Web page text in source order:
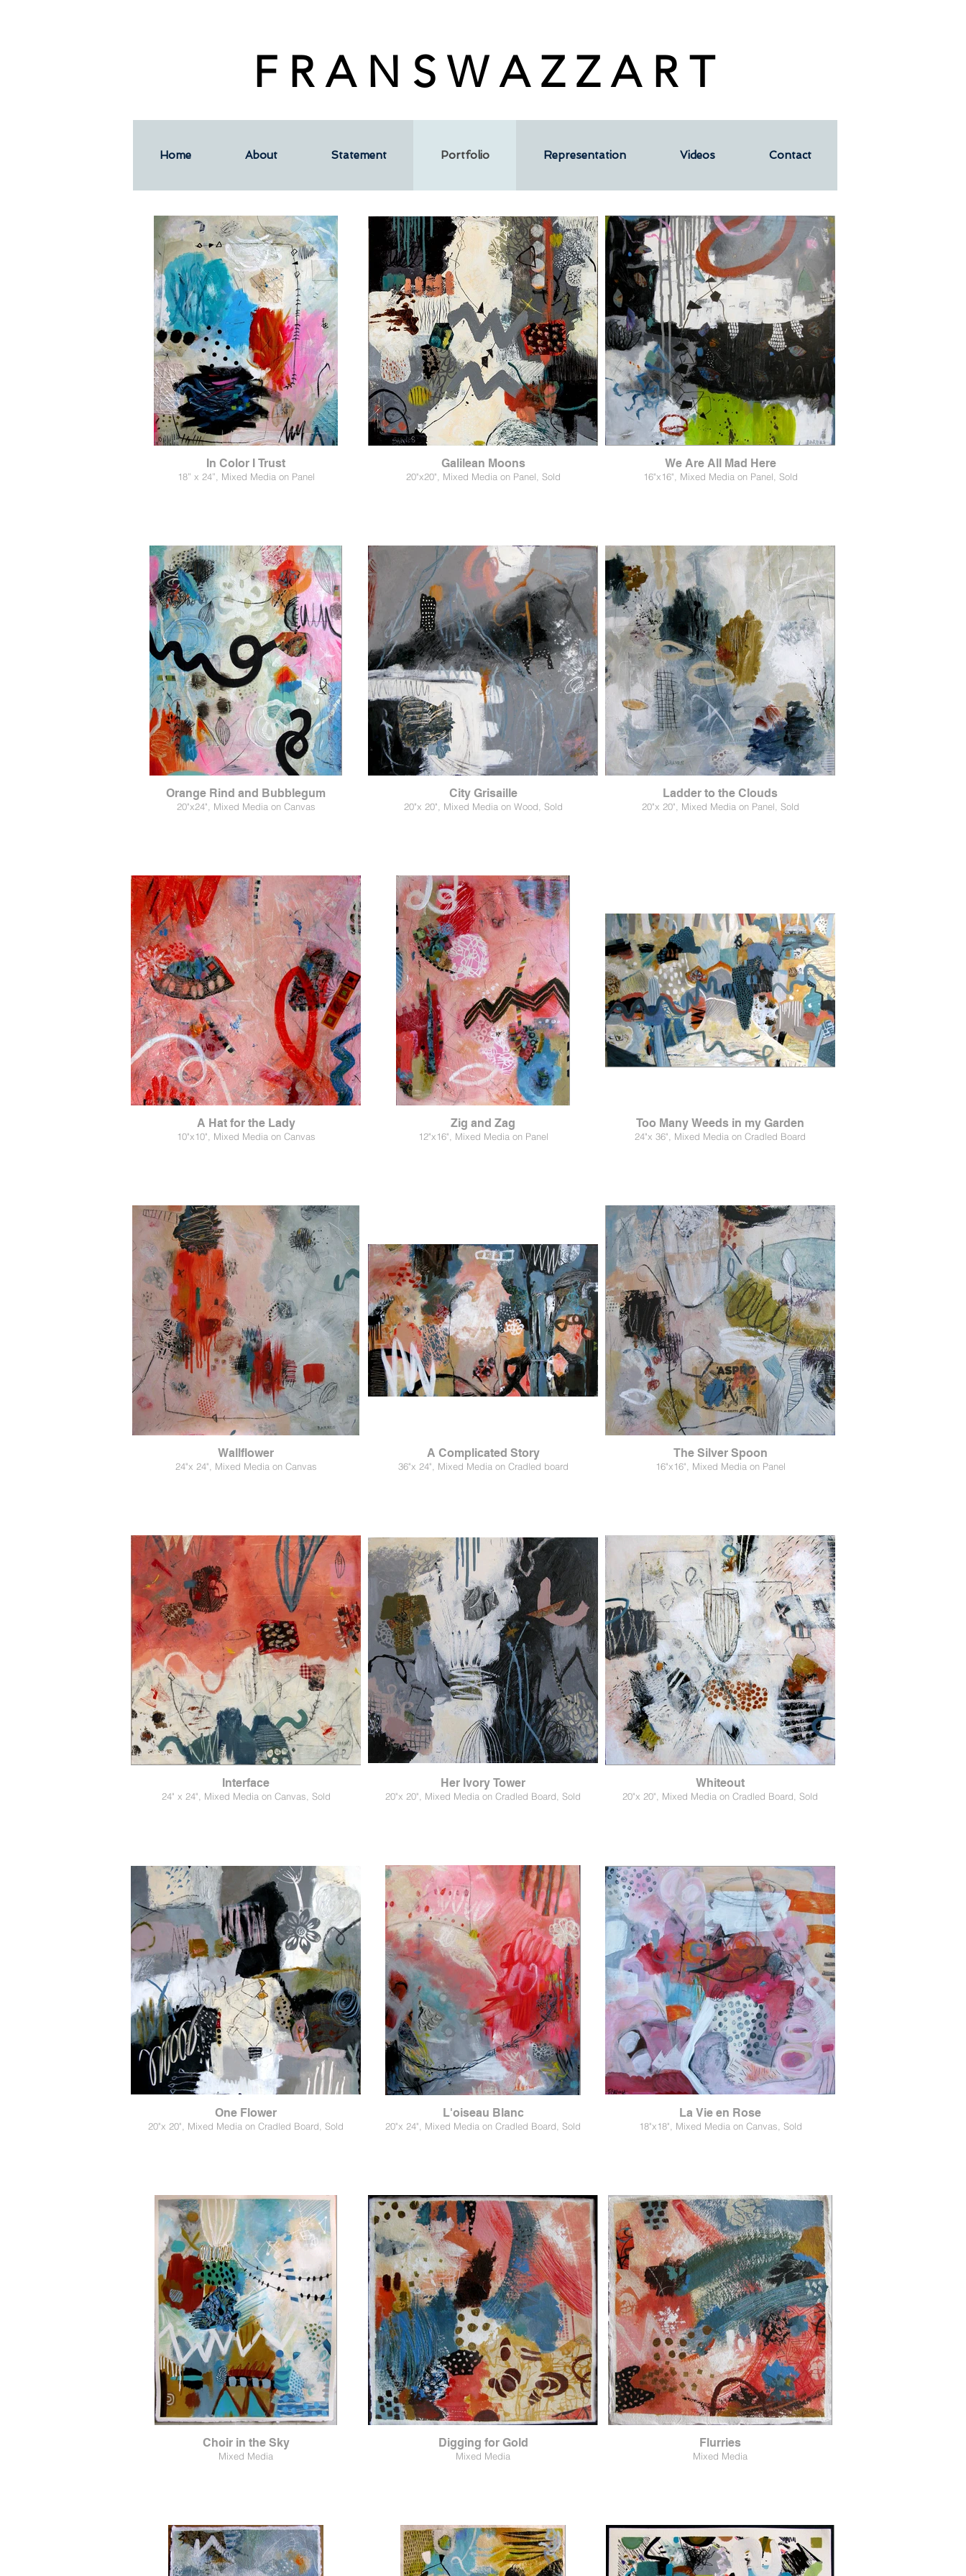
F R A N S W A Z Z A R T
Home About Statement Portfolio Representation Videos Contact
In Color I Trust
18” x 24”, Mixed Media on Panel
Galilean Moons
20"x20", Mixed Media on Panel, Sold
We Are All Mad Here
16"x16", Mixed Media on Panel, Sold
Orange Rind and Bubblegum
20"x24", Mixed Media on Canvas
City Grisaille
20"x 20", Mixed Media on Wood, Sold
Ladder to the Clouds
20"x 20", Mixed Media on Panel, Sold
A Hat for the Lady
10"x10", Mixed Media on Canvas
Zig and Zag
12"x16", Mixed Media on Panel
Too Many Weeds in my Garden
24"x 36", Mixed Media on Cradled Board
Wallflower
24"x 24", Mixed Media on Canvas
A Complicated Story
36"x 24", Mixed Media on Cradled board
The Silver Spoon
16"x16", Mixed Media on Panel
Interface
24" x 24", Mixed Media on Canvas, Sold
Her Ivory Tower
20"x 20", Mixed Media on Cradled Board, Sold
Whiteout
20"x 20", Mixed Media on Cradled Board, Sold
One Flower
20"x 20", Mixed Media on Cradled Board, Sold
L'oiseau Blanc
20"x 24", Mixed Media on Cradled Board, Sold
La Vie en Rose
18"x18", Mixed Media on Canvas, Sold
Choir in the Sky
Mixed Media
Digging for Gold
Mixed Media
Flurries
Mixed Media